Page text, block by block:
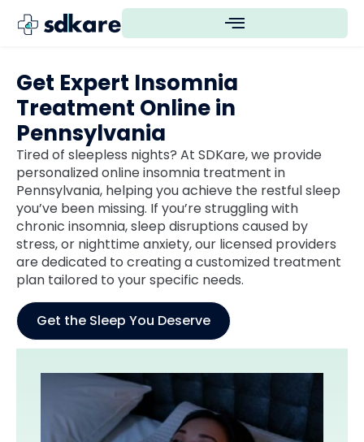
Get Expert Insomnia
Treatment Online in
Pennsylvania
Tired of sleepless nights? At SDKare, we provide
personalized online insomnia treatment in
Pennsylvania, helping you achieve the restful sleep
you’ve been missing. If you’re struggling with
chronic insomnia, sleep disruptions caused by
stress, or nighttime anxiety, our licensed providers
are dedicated to creating a customized treatment
plan tailored to your specific needs.
Get the Sleep You Deserve